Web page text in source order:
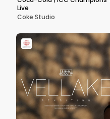
Live
Coke Studio